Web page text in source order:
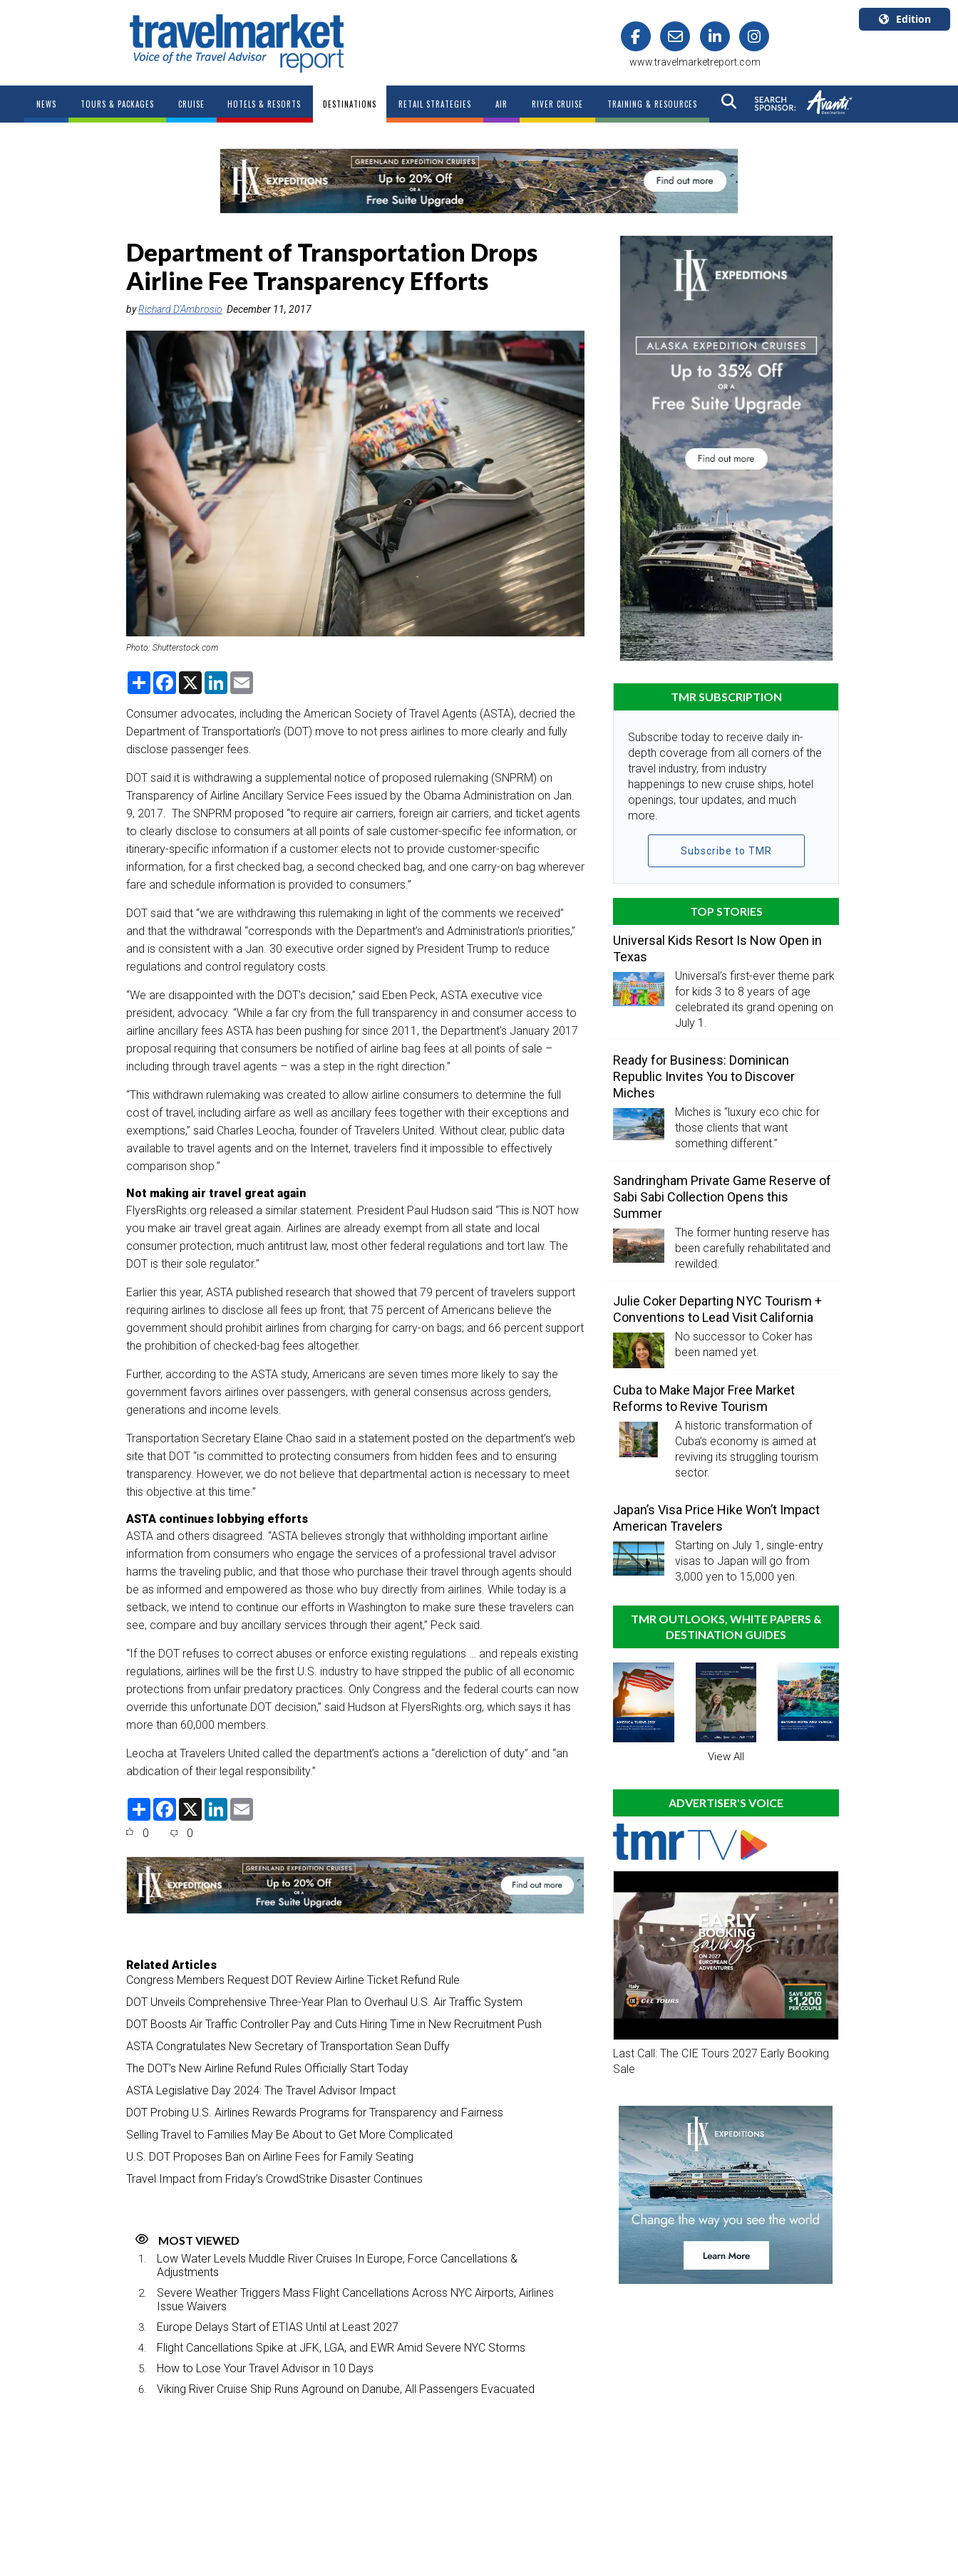
www.travelmarketreport.com
Edition
Canada
NEWS TOURS & PACKAGES CRUISE HOTELS & RESORTS DESTINATIONS RETAIL STRATEGIES AIR RIVER CRUISE TRAINING & RESOURCES
Department of Transportation Drops
Airline Fee Transparency Efforts
byRichard D'Ambrosio December 11, 2017
Photo: Shutterstock.com
S
r
e
F
e
b
o
o
k
X
L
k
e
d
I
n
i
l
Consumer advocates, including the American Society of Travel Agents (ASTA), decried the
Department of Transportation’s (DOT) move to not press airlines to more clearly and fully
disclose passenger fees.
DOT said it is withdrawing a supplemental notice of proposed rulemaking (SNPRM) on
Transparency of Airline Ancillary Service Fees issued by the Obama Administration on Jan.
9, 2017. The SNPRM proposed “to require air carriers, foreign air carriers, and ticket agents
to clearly disclose to consumers at all points of sale customer-specific fee information, or
itinerary-specific information if a customer elects not to provide customer-specific
information, for a first checked bag, a second checked bag, and one carry-on bag wherever
fare and schedule information is provided to consumers.”
DOT said that “we are withdrawing this rulemaking in light of the comments we received”
and that the withdrawal “corresponds with the Department’s and Administration’s priorities,”
and is consistent with a Jan. 30 executive order signed by President Trump to reduce
regulations and control regulatory costs.
“We are disappointed with the DOT’s decision,” said Eben Peck, ASTA executive vice
president, advocacy. “While a far cry from the full transparency in and consumer access to
airline ancillary fees ASTA has been pushing for since 2011, the Department’s January 2017
proposal requiring that consumers be notified of airline bag fees at all points of sale –
including through travel agents – was a step in the right direction.”
“This withdrawn rulemaking was created to allow airline consumers to determine the full
cost of travel, including airfare as well as ancillary fees together with their exceptions and
exemptions,” said Charles Leocha, founder of Travelers United. Without clear, public data
available to travel agents and on the Internet, travelers find it impossible to effectively
comparison shop.”
Not making air travel great again
FlyersRights.org released a similar statement. President Paul Hudson said “This is NOT how
you make air travel great again. Airlines are already exempt from all state and local
consumer protection, much antitrust law, most other federal regulations and tort law. The
DOT is their sole regulator.”
Earlier this year, ASTA published research that showed that 79 percent of travelers support
requiring airlines to disclose all fees up front; that 75 percent of Americans believe the
government should prohibit airlines from charging for carry-on bags; and 66 percent support
the prohibition of checked-bag fees altogether.
Further, according to the ASTA study, Americans are seven times more likely to say the
government favors airlines over passengers, with general consensus across genders,
generations and income levels.
Transportation Secretary Elaine Chao said in a statement posted on the department’s web
site that DOT “is committed to protecting consumers from hidden fees and to ensuring
transparency. However, we do not believe that departmental action is necessary to meet
this objective at this time.”
ASTA continues lobbying efforts
ASTA and others disagreed. “ASTA believes strongly that withholding important airline
information from consumers who engage the services of a professional travel advisor
harms the traveling public, and that those who purchase their travel through agents should
be as informed and empowered as those who buy directly from airlines. While today is a
setback, we intend to continue our efforts in Washington to make sure these travelers can
see, compare and buy ancillary services through their agent,” Peck said.
“If the DOT refuses to correct abuses or enforce existing regulations … and repeals existing
regulations, airlines will be the first U.S. industry to have stripped the public of all economic
protections from unfair predatory practices. Only Congress and the federal courts can now
override this unfortunate DOT decision,” said Hudson at FlyersRights.org, which says it has
more than 60,000 members.
Leocha at Travelers United called the department’s actions a “dereliction of duty” and “an
abdication of their legal responsibility.”
S
F
e
o
o
k
X
L
d
I
n
0 0
Related Articles
Congress Members Request DOT Review Airline Ticket Refund Rule
DOT Unveils Comprehensive Three-Year Plan to Overhaul U.S. Air Traffic System
DOT Boosts Air Traffic Controller Pay and Cuts Hiring Time in New Recruitment Push
ASTA Congratulates New Secretary of Transportation Sean Duffy
The DOT’s New Airline Refund Rules Officially Start Today
ASTA Legislative Day 2024: The Travel Advisor Impact
DOT Probing U.S. Airlines Rewards Programs for Transparency and Fairness
Selling Travel to Families May Be About to Get More Complicated
U.S. DOT Proposes Ban on Airline Fees for Family Seating
Travel Impact from Friday’s CrowdStrike Disaster Continues
MOST VIEWED
Low Water Levels Muddle River Cruises In Europe, Force Cancellations &
Adjustments
Severe Weather Triggers Mass Flight Cancellations Across NYC Airports, Airlines
Issue Waivers
Europe Delays Start of ETIAS Until at Least 2027
Flight Cancellations Spike at JFK, LGA, and EWR Amid Severe NYC Storms
How to Lose Your Travel Advisor in 10 Days
Viking River Cruise Ship Runs Aground on Danube, All Passengers Evacuated
TMR SUBSCRIPTION
Subscribe today to receive daily in-
depth coverage from all corners of the
travel industry, from industry
happenings to new cruise ships, hotel
openings, tour updates, and much
more.
Subscribe to TMR
TOP STORIES
Universal Kids Resort Is Now Open in
Texas
Universal’s first-ever theme park
for kids 3 to 8 years of age
celebrated its grand opening on
July 1.
Ready for Business: Dominican
Republic Invites You to Discover
Miches
Miches is “luxury eco chic for
those clients that want
something different.”
Sandringham Private Game Reserve of
Sabi Sabi Collection Opens this
Summer
The former hunting reserve has
been carefully rehabilitated and
rewilded.
Julie Coker Departing NYC Tourism +
Conventions to Lead Visit California
No successor to Coker has
been named yet.
Cuba to Make Major Free Market
Reforms to Revive Tourism
A historic transformation of
Cuba’s economy is aimed at
reviving its struggling tourism
sector.
Japan’s Visa Price Hike Won’t Impact
American Travelers
Starting on July 1, single-entry
visas to Japan will go from
3,000 yen to 15,000 yen.
TMR OUTLOOKS, WHITE PAPERS &
DESTINATION GUIDES
View All
ADVERTISER'S VOICE
Last Call: The CIE Tours 2027 Early Booking
Sale